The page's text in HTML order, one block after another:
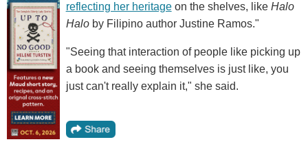
reflecting her heritageon the shelves, like Halo
Haloby Filipino author Justine Ramos."
"Seeing that interaction of people like picking up
a book and seeing themselves is just like, you
just can't really explain it," she said.